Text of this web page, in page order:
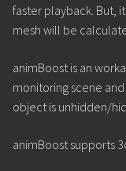
faster playback. But,
mesh will be
animBoost is an
monitoring scene
object is unhidden/
animBoost supports